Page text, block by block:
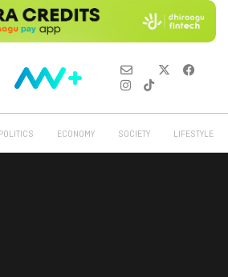
POLITICS ECONOMY SOCIETY LIFESTYLE